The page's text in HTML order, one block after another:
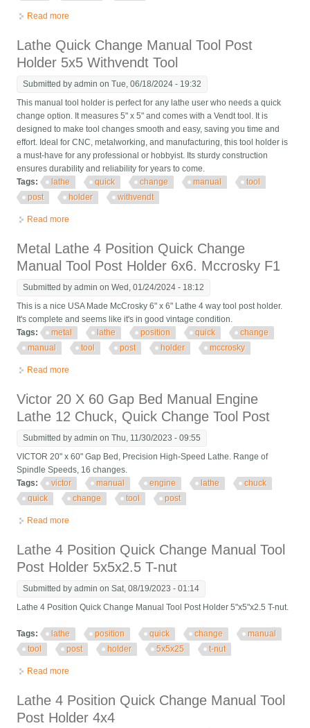
Read more
Lathe Quick Change Manual Tool Post
Holder 5x5 Withvendt Tool
Submitted byadmin on Tue, 06/18/2024 - 19:32
This manual tool holder is perfect for any lathe user who needs a quick
change option. It measures 5" x 5" and comes with a Vendt tool. It is
designed to make tool changes smooth and easy, saving you time and
effort. Ideal for CNC, metalworking, and manufacturing, this tool holder is
a must-have for any professional or hobbyist. Its sturdy construction
ensures durability and reliability for years to come.
Tags:
lathe quick change manual
tool
post
holder withvendt
Read more
Metal Lathe 4 Position Quick Change
Manual Tool Post Holder 6x6. Mccrosky F1
Submitted byadmin on Wed, 01/24/2024 - 18:12
This is a nice USA Made McCrosky 6" x 6" Lathe 4 way tool post holder.
It's complete and seems like it's in good vintage condition.
Tags:
metal lathe position quick
change
manual
tool post holder mccrosky
Read more
Victor 20 X 60 Gap Bed Manual Engine
Lathe 12 Chuck, Quick Change Tool Post
Submitted byadmin on Thu, 11/30/2023 - 09:55
VICTOR 20" x 60" Gap Bed, Precision High-Speed Lathe. Range of
Spindle Speeds, 16 changes.
Tags:
victor manual engine lathe
chuck
quick
change tool post
Read more
Lathe 4 Position Quick Change Manual Tool
Post Holder 5x5x2.5 T-nut
Submitted byadmin on Sat, 08/19/2023 - 01:14
Lathe 4 Position Quick Change Manual Tool Post Holder 5"x5"x2.5 T-nut.
Tags: lathe position quick change
manual
tool
post holder 5x5x25 t-nut
Read more
Lathe 4 Position Quick Change Manual Tool
Post Holder 4x4